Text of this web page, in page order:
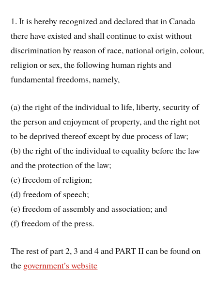
1. It is hereby recognized and declared that in Canada
there have existed and shall continue to exist without
discrimination by reason of race, national origin, colour,
religion or sex, the following human rights and
fundamental freedoms, namely,
(a) the right of the individual to life, liberty, security of
the person and enjoyment of property, and the right not
to be deprived thereof except by due process of law;
(b) the right of the individual to equality before the law
and the protection of the law;
(c) freedom of religion;
(d) freedom of speech;
(e) freedom of assembly and association; and
(f) freedom of the press.
The rest of part 2, 3 and 4 and PART II can be found on
the government’s website